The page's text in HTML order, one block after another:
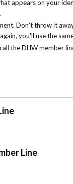
appears on your
Don't throw it
you'll use the
the DHW member
Line